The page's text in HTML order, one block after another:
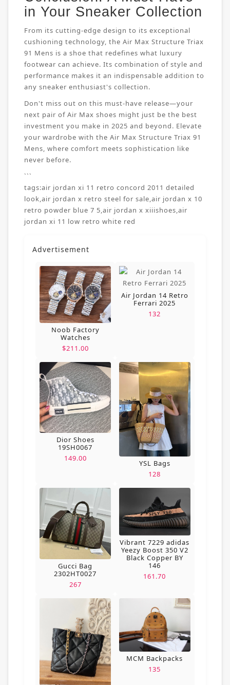
in Your Sneaker Collection
From its cutting-edge design to its exceptional
cushioning technology, the Air Max Structure Triax
91 Mens is a shoe that redefines what luxury
footwear can achieve. Its combination of style and
performance makes it an indispensable addition to
any sneaker enthusiast's collection.
Don't miss out on this must-have release—your
next pair of Air Max shoes might just be the best
investment you make in 2025 and beyond. Elevate
your wardrobe with the Air Max Structure Triax 91
Mens, where comfort meets sophistication like
never before.
```
tags:air jordan xi 11 retro concord 2011 detailed
look,air jordan x retro steel for sale,air jordan x 10
retro powder blue 7 5,air jordan x xiiishoes,air
jordan xi 11 low retro white red
Advertisement
Noob Factory
Watches
$211.00
Air Jordan 14 Retro
Ferrari 2025
132
Dior Shoes
19SH0067
149.00
YSL Bags
128
Gucci Bag
2302HT0027
267
Vibrant 7229 adidas
Yeezy Boost 350 V2
Black Copper BY
146
161.70
MCM Backpacks
135